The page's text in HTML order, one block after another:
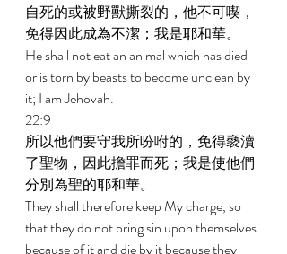
自死的或被野獸撕裂的，他不可喫，
免得因此成為不潔；我是耶和華。
He shall not eat an animal which has died
or is torn by beasts to become unclean by
it; I am Jehovah.
22:9
所以他們要守我所吩咐的，免得褻瀆
了聖物，因此擔罪而死；我是使他們
分別為聖的耶和華。
They shall therefore keep My charge, so
that they do not bring sin upon themselves
because of it and die by it because they